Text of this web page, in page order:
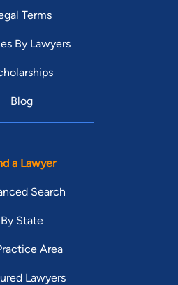
Terms
By Lawyers
Blog
a Lawyer
Search
By State
Area
Lawyers